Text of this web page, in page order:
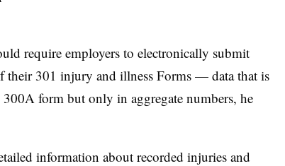
require employers to electronically submit
their 301 injury and illness Forms — data that is
form but only in aggregate numbers, he
information about recorded injuries and